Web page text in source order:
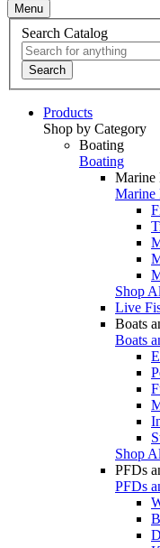
Menu
Search Catalog
Search
Products
Shop by Category
Boating
Boating
Marine
Marine
Shop
Live
Boats
Boats
Shop
PFDs
PFDs